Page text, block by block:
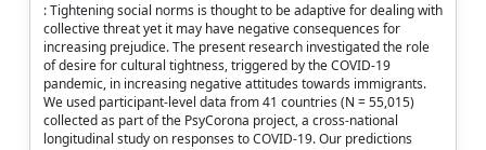
: Tightening social norms is thought to be adaptive for dealing with
collective threat yet it may have negative consequences for
increasing prejudice. The present research investigated the role
of desire for cultural tightness, triggered by the COVID-19
pandemic, in increasing negative attitudes towards immigrants.
We used participant-level data from 41 countries (N = 55,015)
collected as part of the PsyCorona project, a cross-national
longitudinal study on responses to COVID-19. Our predictions